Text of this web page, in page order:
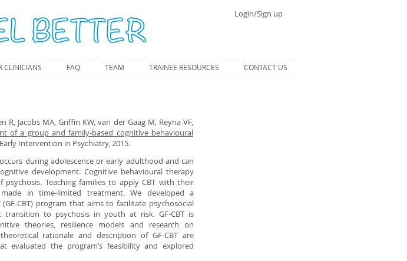
Login/Sign up
CLINICIANS FAQ TEAM TRAINEE RESOURCES CONTACT US
R, Jacobs MA, Griffin KW, van der Gaag M, Reyna VF,
of a group and family-based cognitive behavioural
Intervention in Psychiatry, 2015.
during adolescence or early adulthood and can
development. Cognitive behavioural therapy
Teaching families to apply CBT with their
in time-limited treatment. We developed a
CBT) program that aims to facilitate psychosocial
transition to psychosis in youth at risk. GF-CBT is
theories, resilience models and research on
rationale and description of GF-CBT are
the program’s feasibility and explored